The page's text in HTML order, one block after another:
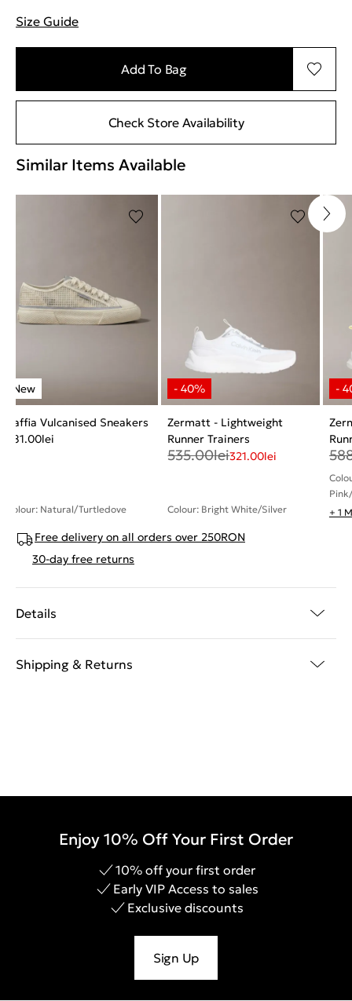
Size Guide
Add To Bag
Check Store Availability
Similar Items Available
Raffia Vulcanised Sneakers
481.00lei
Colour: Natural/Turtledove
Zermatt - Lightweight
Runner Trainers
535.00lei321.00lei
Colour: Bright White/Silver
+ 1
Free delivery on all orders over 250RON
30-day free returns
Details
Shipping & Returns
Enjoy 10% Off Your First Order
10% off your first order
Early VIP Access to sales
Exclusive discounts
Sign Up